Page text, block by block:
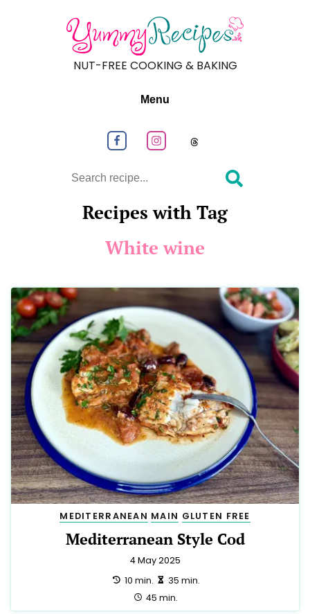
NUT-FREE COOKING & BAKING
Menu
Search
Recipes with Tag
White wine
MEDITERRANEAN MAIN GLUTEN FREE
Mediterranean Style Cod
4 May 2025
preparation:
10 min. making:
35 min.
total:
45 min.